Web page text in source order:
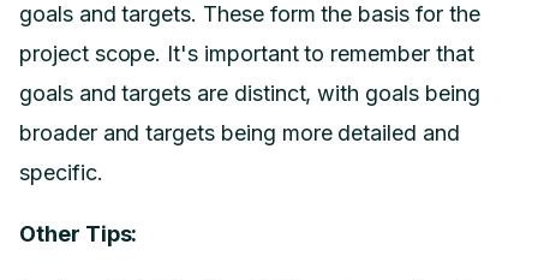
goals and targets. These form the basis for the
project scope. It's important to remember that
goals and targets are distinct, with goals being
broader and targets being more detailed and
specific.
Other Tips: